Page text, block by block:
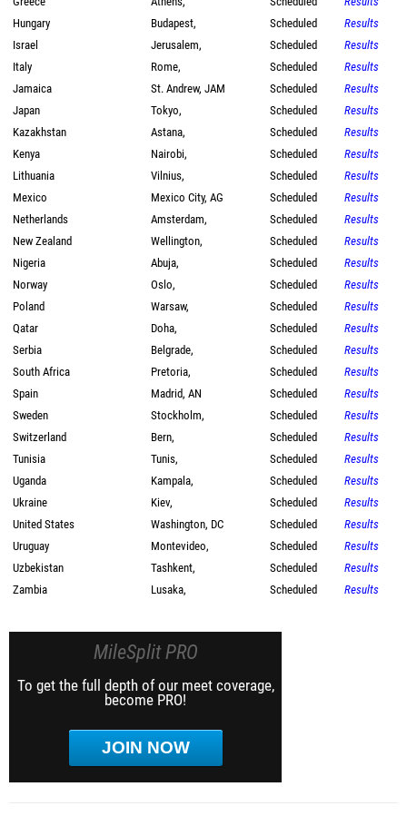
Hungary
Budapest, Scheduled
Results
Israel
Jerusalem, Scheduled
Results
Italy
Rome, Scheduled
Results
Jamaica
St. Andrew, JAM Scheduled
Results
Japan
Tokyo, Scheduled
Results
Kazakhstan
Astana, Scheduled
Results
Kenya
Nairobi, Scheduled
Results
Lithuania
Vilnius, Scheduled
Results
Mexico
Mexico City, AG Scheduled
Results
Netherlands
Amsterdam, Scheduled
Results
New Zealand
Wellington, Scheduled
Results
Nigeria
Abuja, Scheduled
Results
Norway
Oslo, Scheduled
Results
Poland
Warsaw, Scheduled
Results
Qatar
Doha, Scheduled
Results
Serbia
Belgrade, Scheduled
Results
South Africa
Pretoria, Scheduled
Results
Spain
Madrid, AN Scheduled
Results
Sweden
Stockholm, Scheduled
Results
Switzerland
Bern, Scheduled
Results
Tunisia
Tunis, Scheduled
Results
Uganda
Kampala, Scheduled
Results
Ukraine
Kiev, Scheduled
Results
United States
Washington, DC Scheduled
Results
Uruguay
Montevideo, Scheduled
Results
Uzbekistan
Tashkent, Scheduled
Results
Zambia
Lusaka, Scheduled Results
MileSplit PRO
To get the full depth of our meet coverage,
become PRO!
JOIN NOW